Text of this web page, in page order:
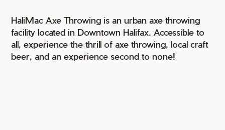
HaliMac Axe Throwing is an urban axe throwing
facility located in Downtown Halifax. Accessible to
all, experience the thrill of axe throwing, local craft
beer, and an experience second to none!